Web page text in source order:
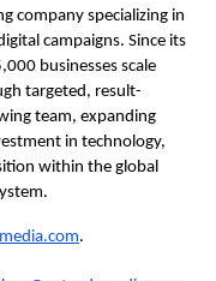
company specializing in
campaigns. Since its
businesses scale
targeted, result-
team, expanding
in technology,
within the global
.